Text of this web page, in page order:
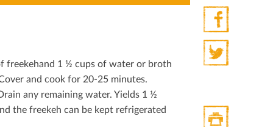
Facebook
freekehand 1 ½ cups of water or broth
and cook for 20-25 minutes.
any remaining water. Yields 1 ½
the freekeh can be kept refrigerated